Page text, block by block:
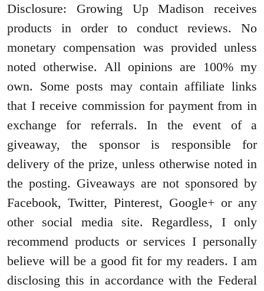
Disclosure: Growing Up Madison receives
products in order to conduct reviews. No
monetary compensation was provided unless
noted otherwise. All opinions are 100% my
own. Some posts may contain affiliate links
that I receive commission for payment from in
exchange for referrals. In the event of a
giveaway, the sponsor is responsible for
delivery of the prize, unless otherwise noted in
the posting. Giveaways are not sponsored by
Facebook, Twitter, Pinterest, Google+ or any
other social media site. Regardless, I only
recommend products or services I personally
believe will be a good fit for my readers. I am
disclosing this in accordance with the Federal